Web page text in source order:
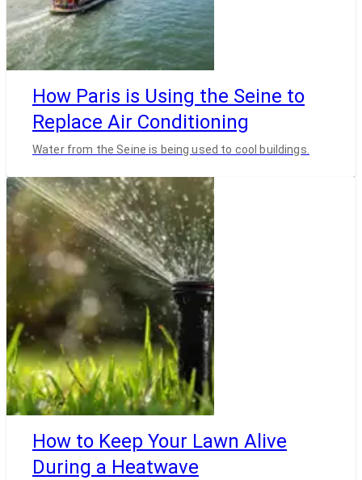
How Paris is Using the Seine to
Replace Air Conditioning
Water from the Seine is being used to cool buildings.
How to Keep Your Lawn Alive
During a Heatwave